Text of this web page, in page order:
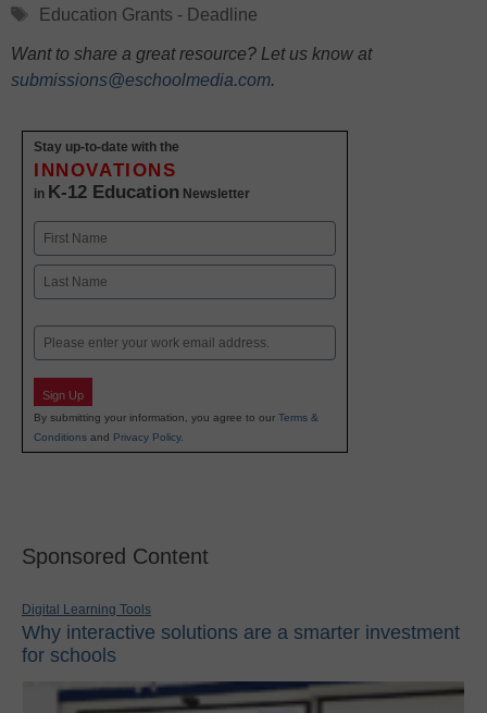
Tags
Education Grants - Deadline
Want to share a great resource? Let us know at
submissions@eschoolmedia.com.
Stay up-to-date with the
INNOVATIONS
in K-12 Education Newsletter
Name
First
Email
Sign Up
By submitting your information, you agree to our Terms &
Conditions and Privacy Policy.
Sponsored Content
Digital Learning Tools
Why interactive solutions are a smarter investment
for schools